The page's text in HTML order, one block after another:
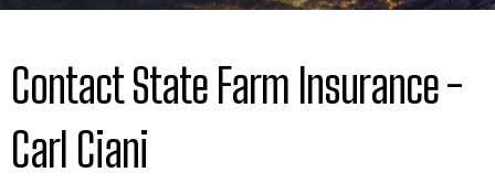
Contact State Farm Insurance -
Carl Ciani